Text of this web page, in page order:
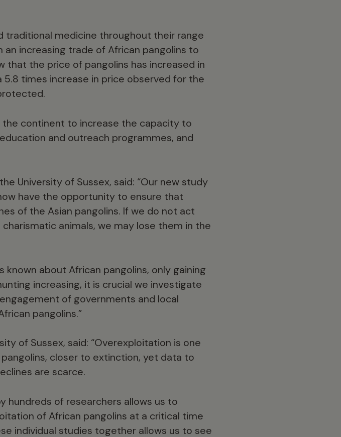
traditional medicine throughout their range
an increasing trade of African pangolins to
that the price of pangolins has increased in
times increase in price observed for the
continent to increase the capacity to
and outreach programmes, and
University of Sussex, said: “Our new study
have the opportunity to ensure that
of the Asian pangolins. If we do not act
animals, we may lose them in the
about African pangolins, only gaining
increasing, it is crucial we investigate
of governments and local
pangolins.”
of Sussex, said: “Overexploitation is one
closer to extinction, yet data to
are scarce.
hundreds of researchers allows us to
of African pangolins at a critical time
individual studies together allows us to see